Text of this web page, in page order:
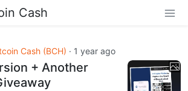
Cash
Cash (BCH) · 1 year ago
+ Another